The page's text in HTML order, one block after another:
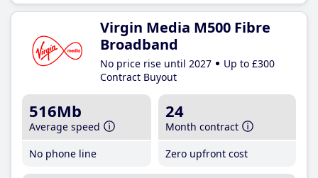
Virgin Media M500 Fibre
Broadband
No price rise until 2027
Up to £300
Contract Buyout
516Mb
Average speed
No phone line
24
Month contract
Zero upfront cost